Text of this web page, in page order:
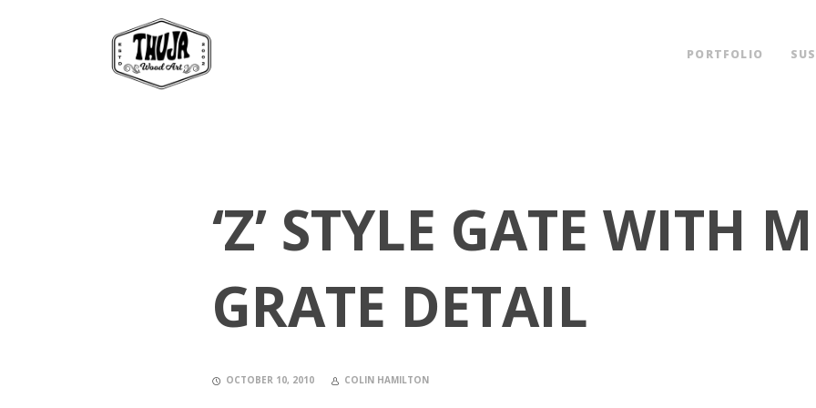
PORTFOLIO
‘Z’ STYLE GATE WITH
GRATE DETAIL
OCTOBER 10, 2010 COLIN HAMILTON